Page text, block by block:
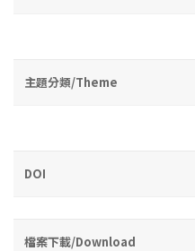
主題分類/Theme
DOI
檔案下載/Download